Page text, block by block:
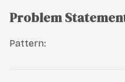
Problem
Pattern: